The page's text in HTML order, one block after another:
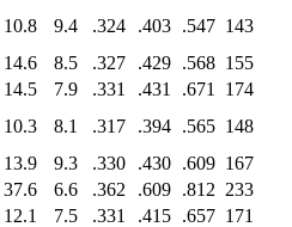
10.8 9.4 .324 .403 .547 143
14.6 8.5 .327 .429 .568 155
14.5 7.9 .331 .431 .671
174
10.3 8.1 .317 .394 .565 148
13.9 9.3 .330 .430 .609 167
37.6 6.6 .362 .609 .812 233
12.1 7.5 .331 .415 .657 171